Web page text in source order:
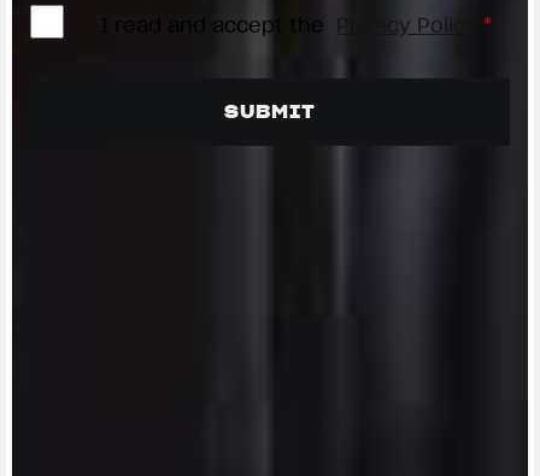
I read and accept the
Privacy Policy *